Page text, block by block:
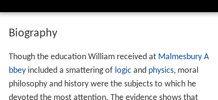
philosophy and history were the subjects to which he
devoted the most attention. The evidence shows that
Malmesbury had first-hand knowledge of at least four
hundred works by two hundred-odd authors. During the
course of his studies, he amassed a collection of
medieval histories, which inspired in him the idea for a
popular account of English history modelled on the